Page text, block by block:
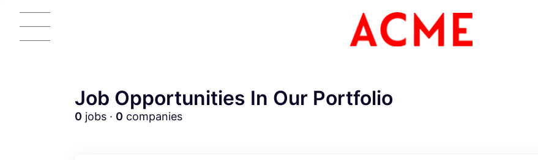
Job Opportunities In Our Portfolio
0 jobs · 0 companies